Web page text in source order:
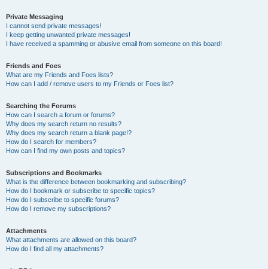
Private Messaging
I cannot send private messages!
I keep getting unwanted private messages!
I have received a spamming or abusive email from someone on this board!
Friends and Foes
What are my Friends and Foes lists?
How can I add / remove users to my Friends or Foes list?
Searching the Forums
How can I search a forum or forums?
Why does my search return no results?
Why does my search return a blank page!?
How do I search for members?
How can I find my own posts and topics?
Subscriptions and Bookmarks
What is the difference between bookmarking and subscribing?
How do I bookmark or subscribe to specific topics?
How do I subscribe to specific forums?
How do I remove my subscriptions?
Attachments
What attachments are allowed on this board?
How do I find all my attachments?